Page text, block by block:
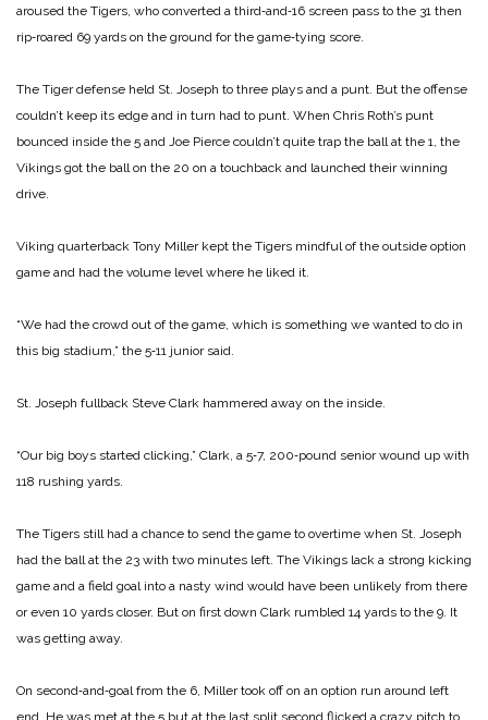
aroused the Tigers, who converted a third‑and‑16 screen pass to the 31 then
rip‑roared 69 yards on the ground for the game‑tying score.
The Tiger defense held St. Joseph to three plays and a punt. But the offense
couldn’t keep its edge and in turn had to punt. When Chris Roth’s punt
bounced inside the 5 and Joe Pierce couldn’t quite trap the ball at the 1, the
Vikings got the ball on the 20 on a touchback and launched their winning
drive.
Viking quarterback Tony Miller kept the Tigers mindful of the outside option
game and had the volume level where he liked it.
“We had the crowd out of the game, which is something we wanted to do in
this big stadium,” the 5‑11 junior said.
St. Joseph fullback Steve Clark hammered away on the inside.
“Our big boys started clicking,” Clark, a 5‑7, 200‑pound senior wound up with
118 rushing yards.
The Tigers still had a chance to send the game to overtime when St. Joseph
had the ball at the 23 with two minutes left. The Vikings lack a strong kicking
game and a field goal into a nasty wind would have been unlikely from there
or even 10 yards closer. But on first down Clark rumbled 14 yards to the 9. It
was getting away.
On second‑and‑goal from the 6, Miller took off on an option run around left